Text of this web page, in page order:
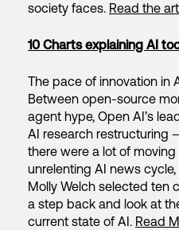
society faces. Read the
10 Charts explaining AI
The pace of innovation in
Between open-source
agent hype, Open AI’s
AI research restructuring
there were a lot of
unrelenting AI news
Molly Welch selected ten
a step back and look at
current state of AI. Read